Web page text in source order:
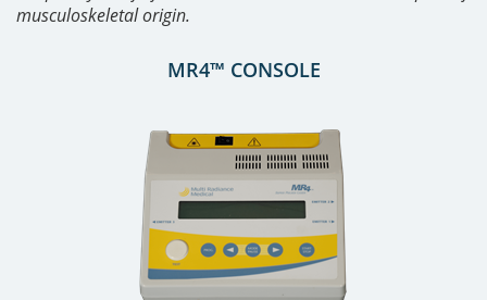
musculoskeletal origin.
MR4™ CONSOLE